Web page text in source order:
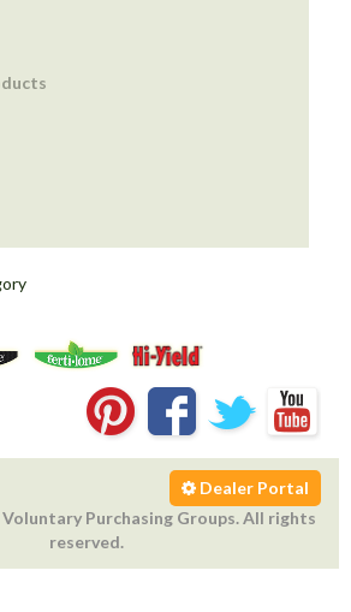
Dealer Portal
Purchasing Groups. All rights
reserved.